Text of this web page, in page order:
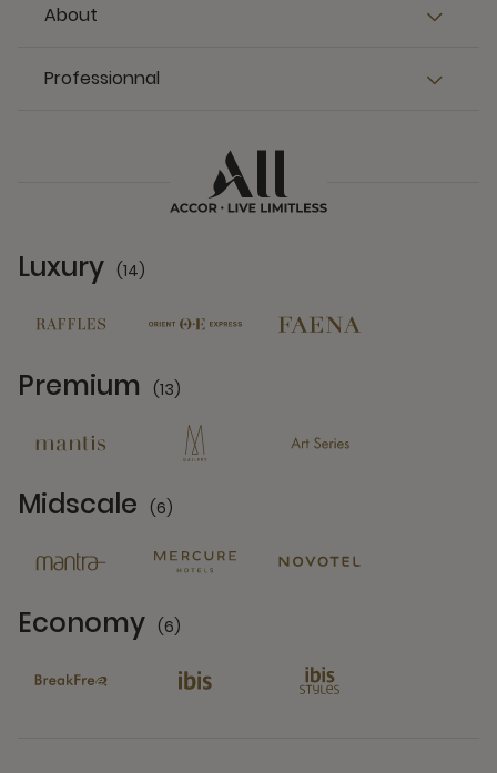
About
Professionnal
Luxury (14)
Premium (13)
Midscale (6)
Economy (6)